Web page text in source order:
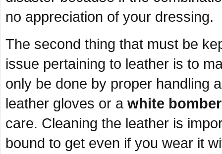
no appreciation of your dressing.
The second thing that must be
issue pertaining to leather is to
only be done by proper handling
leather gloves or a white
care. Cleaning the leather is
bound to get even if you wear it